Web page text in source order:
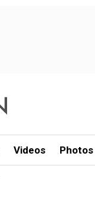
Videos Photos